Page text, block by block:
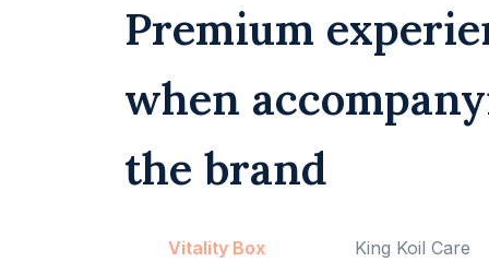
Premium
when
the brand
Vitality Box King Koil Care